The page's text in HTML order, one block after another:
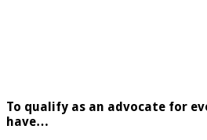
To qualify as an advocate for
have…